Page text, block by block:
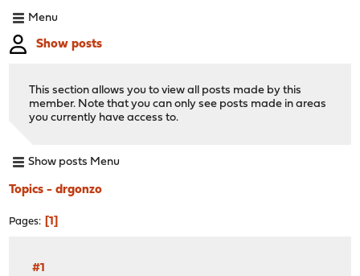
Menu
Show posts
This section allows you to view all posts made by this
member. Note that you can only see posts made in areas
you currently have access to.
Show posts Menu
Topics - drgonzo
Pages 1
#1